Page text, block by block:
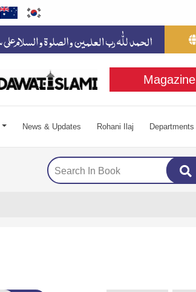
Magazine
News & Updates Rohani Ilaj Departments